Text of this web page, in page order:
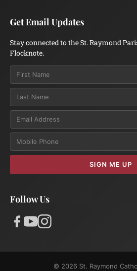
Get Email Updates
Stay connected to the St. Raymond
Flocknote.
Email
SIGN ME UP
Follow Us
© 2026 St. Raymond